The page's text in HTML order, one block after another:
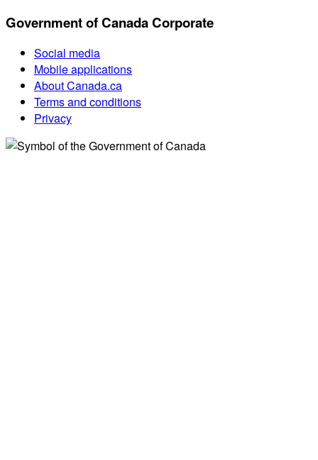
Government of Canada Corporate
Social media
Mobile applications
About Canada.ca
Terms and conditions
Privacy